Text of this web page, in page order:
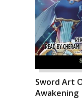
Sword Art
Awakening